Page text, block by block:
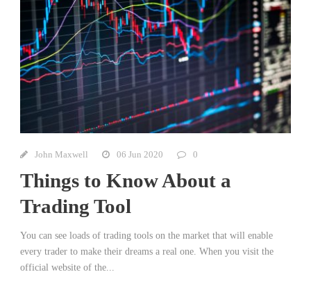
John Maxwell 06 Jun 2020 0
Things to Know About a
Trading Tool
You can see loads of trading tools on the market that will enable
every trader to make their dreams a real one. When you visit the
official website of the...